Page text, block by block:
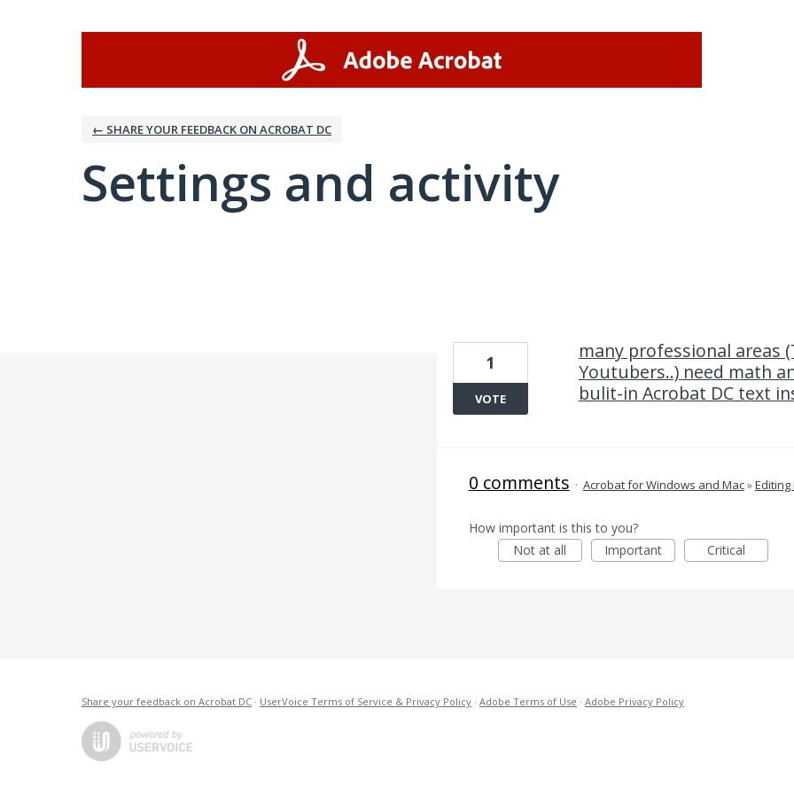
← SHARE YOUR FEEDBACK ON ACROBAT DC
Settings and activity
many professional areas
Youtubers..) need math
bulit-in Acrobat DC text
1
VOTE
0 comments · Acrobat for Windows and Mac»Editing
How important is this to you?
Not at all
Important Critical
Share your feedback on Acrobat DC · UserVoice Terms of Service & Privacy Policy · Adobe Terms of Use · Adobe Privacy Policy